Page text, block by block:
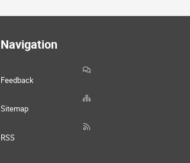
Navigation
Feedback
Sitemap
RSS